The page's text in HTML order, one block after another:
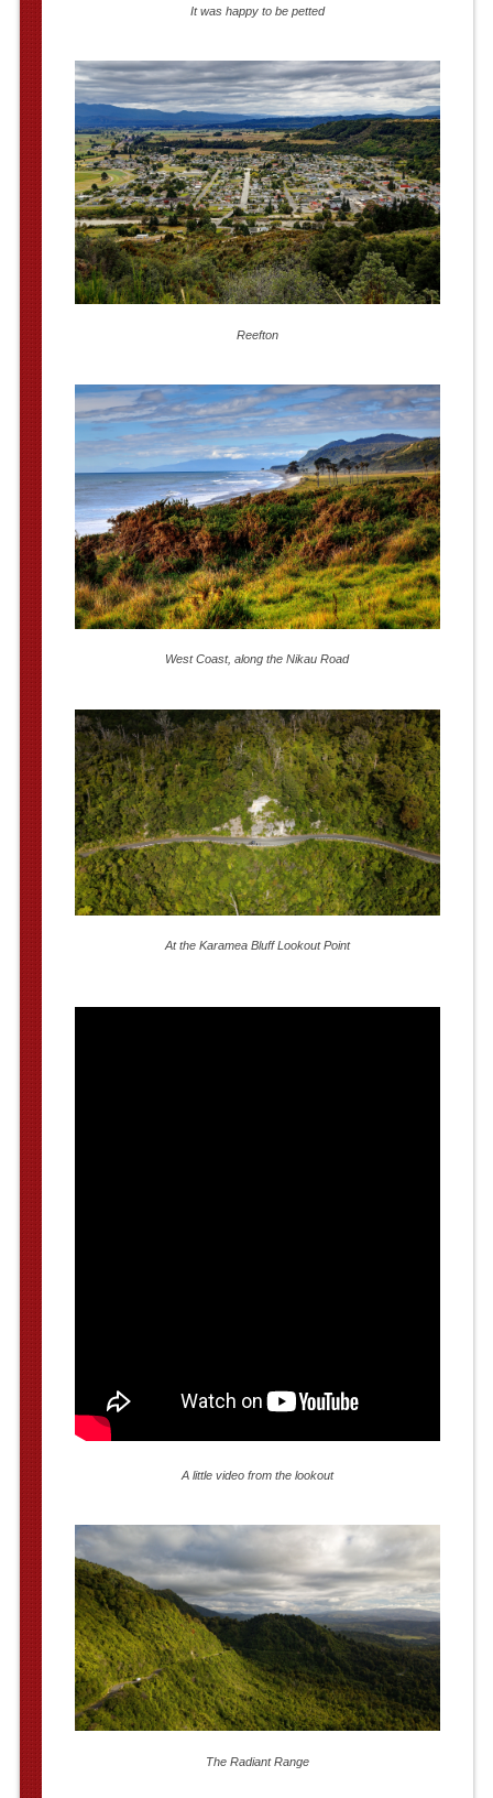
It was happy to be petted
Reefton
West Coast, along the Nikau Road
At the Karamea Bluff Lookout Point
A little video from the lookout
The Radiant Range